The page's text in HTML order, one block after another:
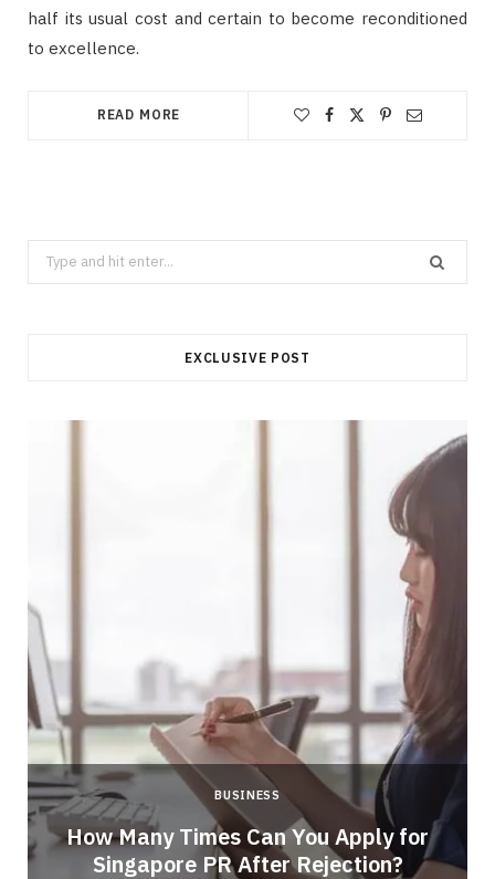
half its usual cost and certain to become reconditioned
to excellence.
READ MORE
Search
for:
EXCLUSIVE POST
BUSINESS
How Many Times Can You Apply for
Singapore PR After Rejection?